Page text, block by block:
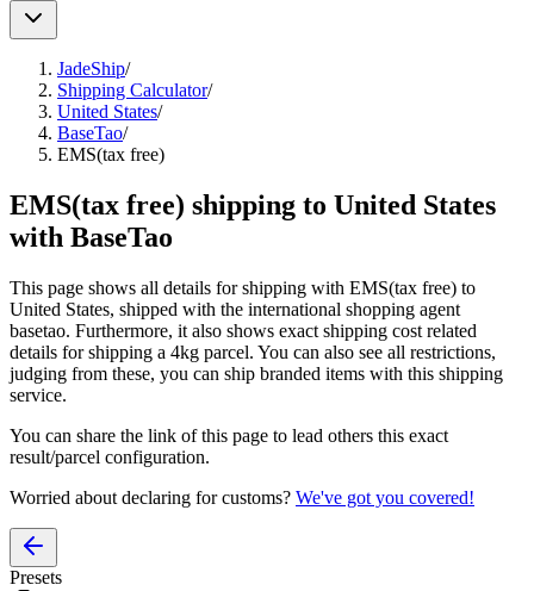
JadeShip/
Shipping Calculator/
United States/
BaseTao/
EMS(tax free)
EMS(tax free) shipping to United States
with BaseTao
This page shows all details for shipping with EMS(tax free) to
United States, shipped with the international shopping agent
basetao. Furthermore, it also shows exact shipping cost related
details for shipping a 4kg parcel. You can also see all restrictions,
judging from these, you can ship branded items with this shipping
service.
You can share the link of this page to lead others this exact
result/parcel configuration.
Worried about declaring for customs? We've got you covered!
Presets